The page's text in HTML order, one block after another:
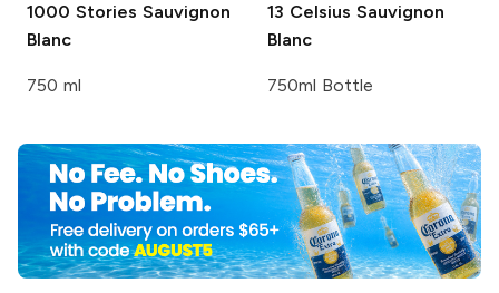
1000 Stories Sauvignon
Blanc
750 ml
13 Celsius Sauvignon
Blanc
750ml Bottle